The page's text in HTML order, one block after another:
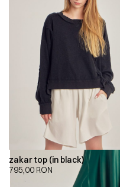
zakar top (in black)
795,00 RON